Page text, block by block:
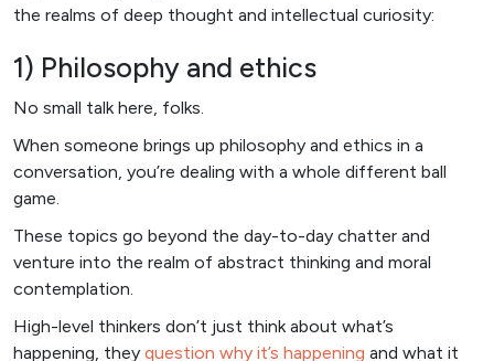
the realms of deep thought and intellectual curiosity:
1) Philosophy and ethics
No small talk here, folks.
When someone brings up philosophy and ethics in a
conversation, you’re dealing with a whole different ball
game.
These topics go beyond the day-to-day chatter and
venture into the realm of abstract thinking and moral
contemplation.
High-level thinkers don’t just think about what’s
happening, they question why it’s happening and what it